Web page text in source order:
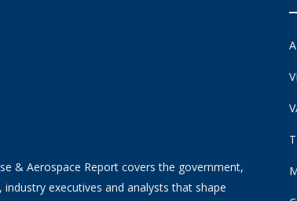
& Aerospace Report covers the government,
executives and analysts that shape